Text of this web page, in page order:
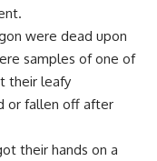
were dead upon
samples of one of
their leafy
or fallen off after
their hands on a